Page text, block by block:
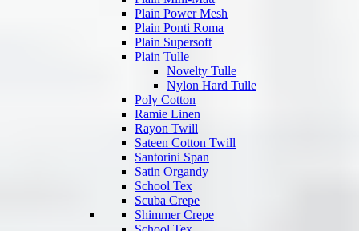
Plain Power Mesh
Plain Ponti Roma
Plain Supersoft
Plain Tulle
Novelty Tulle
Nylon Hard Tulle
Poly Cotton
Ramie Linen
Rayon Twill
Sateen Cotton Twill
Santorini Span
Satin Organdy
School Tex
Scuba Crepe
Shimmer Crepe